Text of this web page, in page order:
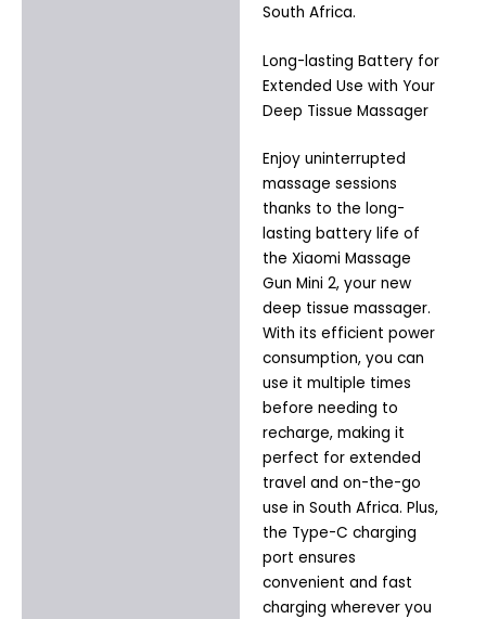
South Africa.
Long-lasting Battery for
Extended Use with Your
Deep Tissue Massager
Enjoy uninterrupted
massage sessions
thanks to the long-
lasting battery life of
the Xiaomi Massage
Gun Mini 2, your new
deep tissue massager.
With its efficient power
consumption, you can
use it multiple times
before needing to
recharge, making it
perfect for extended
travel and on-the-go
use in South Africa. Plus,
the Type-C charging
port ensures
convenient and fast
charging wherever you